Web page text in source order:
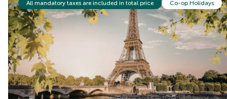
All mandatory taxes are included in total price Co-op Holidays